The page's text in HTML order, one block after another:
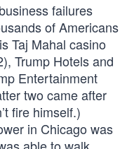
failures
of Americans
Taj Mahal casino
Trump Hotels and
Entertainment
two came after
fire himself.)
in Chicago was